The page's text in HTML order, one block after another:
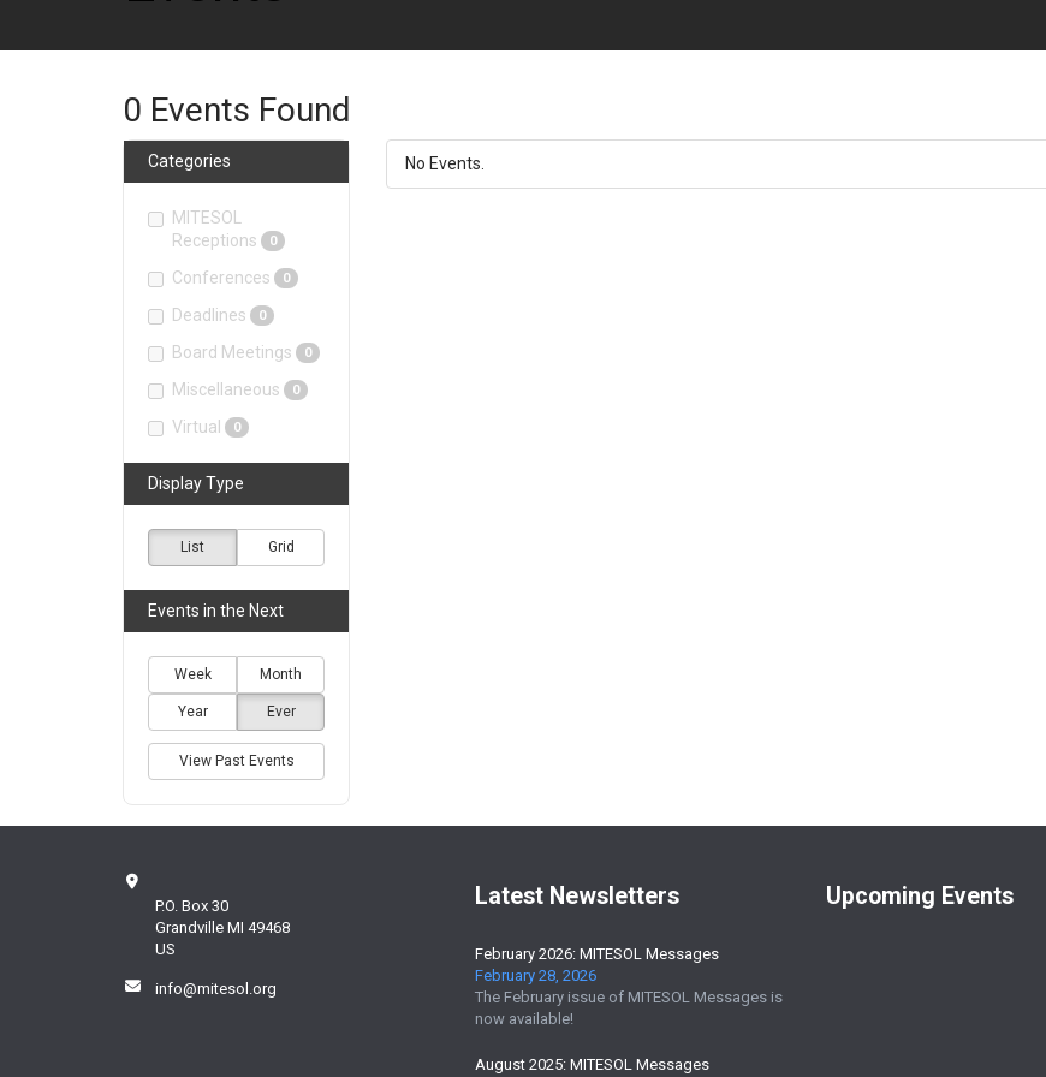
0 Events Found
No Events.
Categories
MITESOL
Receptions
0
Conferences 0
Deadlines 0
Board Meetings 0
Miscellaneous 0
Virtual 0
Display Type
List Grid
Events in the Next
Week Month
Year Ever
View Past Events
P.O. Box 30
Grandville MI 49468
US
info@mitesol.org
Latest Newsletters
February 2026: MITESOL Messages
February 28, 2026
The February issue of MITESOL Messages is
now available!
August 2025: MITESOL Messages
Upcoming Events